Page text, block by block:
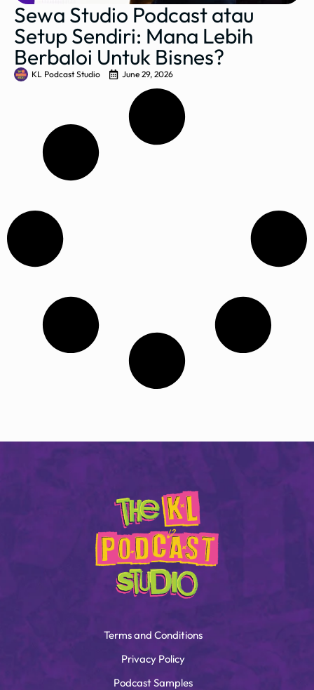
Sewa Studio Podcast atau
Setup Sendiri: Mana Lebih
Berbaloi Untuk Bisnes?
KL Podcast Studio June 29, 2026
Terms and Conditions
Privacy Policy
Podcast Samples